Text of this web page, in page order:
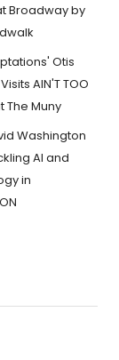
Broadway by
Otis
AIN'T TOO
The Muny
Washington
AI and
in